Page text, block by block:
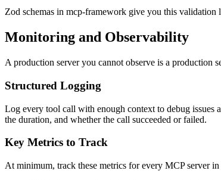
Zod schemas in mcp-framework give you this validation
Monitoring and Observability
A production server you cannot observe is a production
Structured Logging
Log every tool call with enough context to debug issues
the duration, and whether the call succeeded or failed.
Key Metrics to Track
At minimum, track these metrics for every MCP server